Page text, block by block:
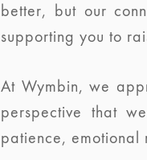
better, but our
supporting you to
At Wymbin, we
perspective that
patience, emotional